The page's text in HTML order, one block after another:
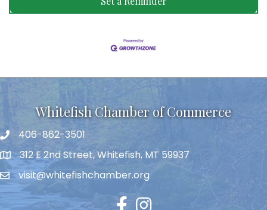
Whitefish Chamber of Commerce
406-862-3501
312 E 2nd Street, Whitefish, MT 59937
visit@whitefishchamber.org
FacebookInstagram